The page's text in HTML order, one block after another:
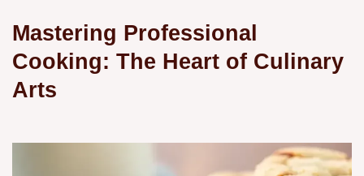
Mastering Professional
Cooking: The Heart of Culinary
Arts